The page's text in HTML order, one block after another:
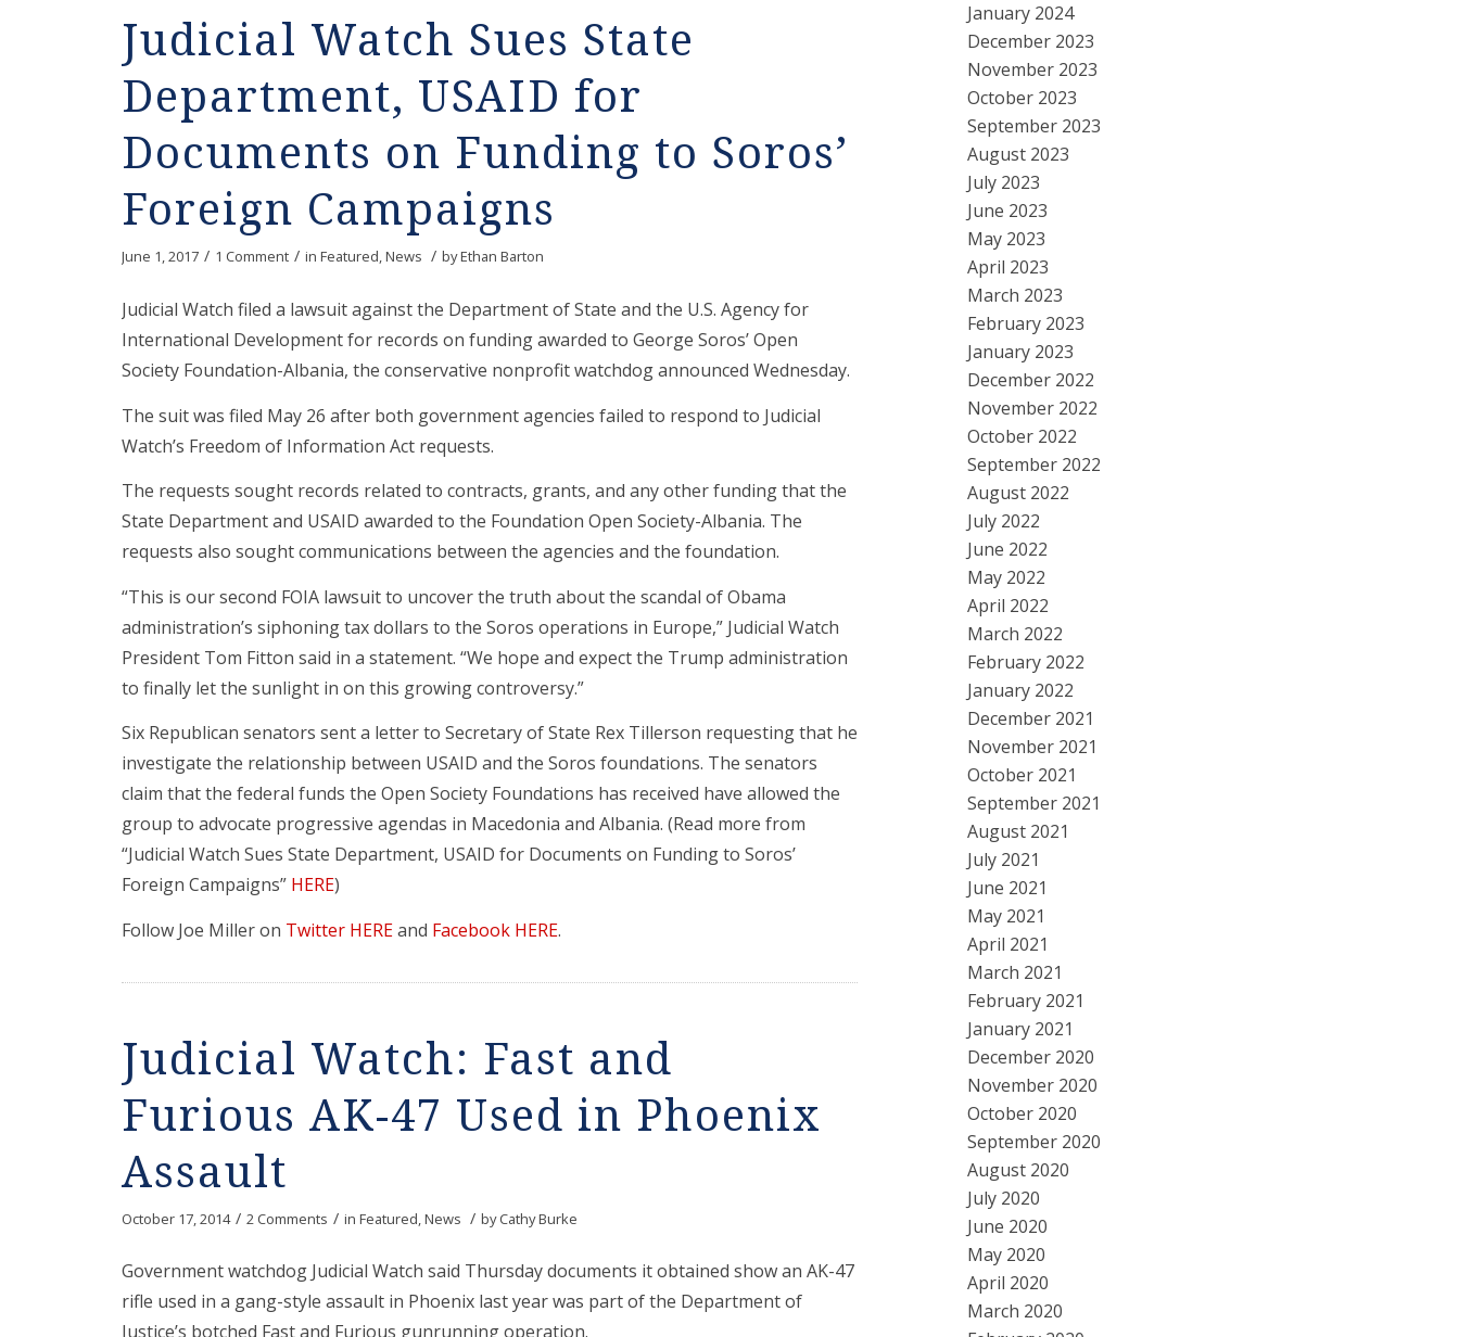
Judicial Watch Sues State
Department, USAID for
Documents on Funding to Soros’
Foreign Campaigns
June 1, 2017 / 1 Comment / in Featured,News / byEthan Barton
Judicial Watch filed a lawsuit against the Department of State and the U.S. Agency for
International Development for records on funding awarded to George Soros’ Open
Society Foundation-Albania, the conservative nonprofit watchdog announced Wednesday.
The suit was filed May 26 after both government agencies failed to respond to Judicial
Watch’s Freedom of Information Act requests.
The requests sought records related to contracts, grants, and any other funding that the
State Department and USAID awarded to the Foundation Open Society-Albania. The
requests also sought communications between the agencies and the foundation.
“This is our second FOIA lawsuit to uncover the truth about the scandal of Obama
administration’s siphoning tax dollars to the Soros operations in Europe,” Judicial Watch
President Tom Fitton said in a statement. “We hope and expect the Trump administration
to finally let the sunlight in on this growing controversy.”
Six Republican senators sent a letter to Secretary of State Rex Tillerson requesting that he
investigate the relationship between USAID and the Soros foundations. The senators
claim that the federal funds the Open Society Foundations has received have allowed the
group to advocate progressive agendas in Macedonia and Albania. (Read more from
“Judicial Watch Sues State Department, USAID for Documents on Funding to Soros’
Foreign Campaigns” HERE)
Follow Joe Miller on Twitter HEREand Facebook HERE.
Judicial Watch: Fast and
Furious AK-47 Used in Phoenix
Assault
October 17, 2014 / 2 Comments / in Featured News / byCathy Burke
Government watchdog Judicial Watch said Thursday documents it obtained show an AK-47
rifle used in a gang-style assault in Phoenix last year was part of the Department of
Justice’s botched Fast and Furious gunrunning operation.
January 2024
December 2023
November 2023
October 2023
September 2023
August 2023
July 2023
June 2023
May 2023
April 2023
March 2023
February 2023
January 2023
December 2022
November 2022
October 2022
September 2022
August 2022
July 2022
June 2022
May 2022
April 2022
March 2022
February 2022
January 2022
December 2021
November 2021
October 2021
September 2021
August 2021
July 2021
June 2021
May 2021
April 2021
March 2021
February 2021
January 2021
December 2020
November 2020
October 2020
September 2020
August 2020
July 2020
June 2020
May 2020
April 2020
March 2020